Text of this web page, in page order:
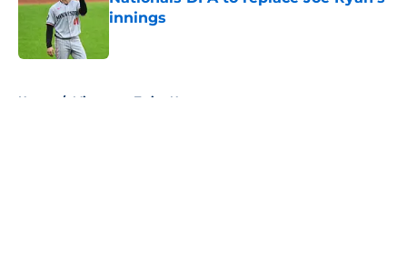
innings
Home / Minnesota Twins News